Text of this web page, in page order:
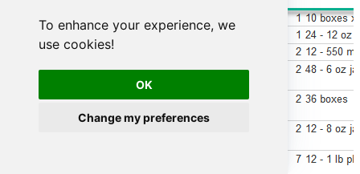
To enhance your experience, we
use cookies!
OK
Change my preferences